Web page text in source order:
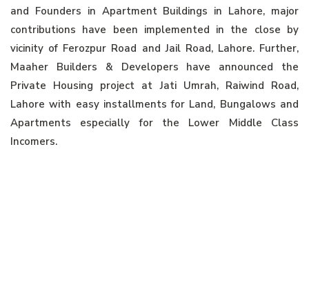
and Founders in Apartment Buildings in Lahore, major
contributions have been implemented in the close by
vicinity of Ferozpur Road and Jail Road, Lahore. Further,
Maaher Builders & Developers have announced the
Private Housing project at Jati Umrah, Raiwind Road,
Lahore with easy installments for Land, Bungalows and
Apartments especially for the Lower Middle Class
Incomers.